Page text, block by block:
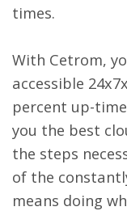
times.
With Cetrom,
accessible
percent up-
you the best
the steps
of the
means doing